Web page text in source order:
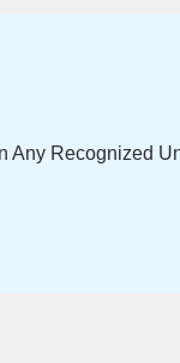
Any Recognized